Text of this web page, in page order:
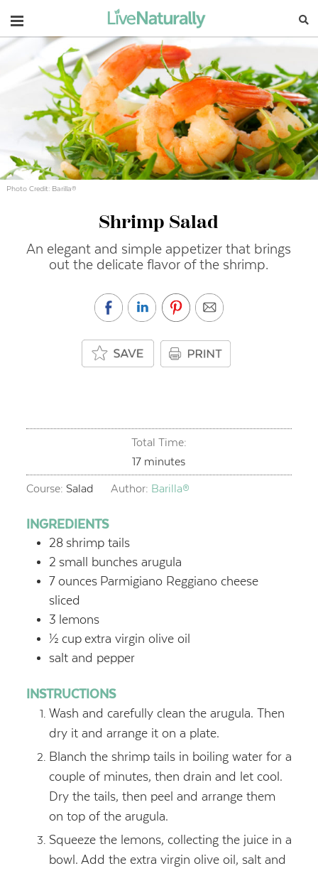
Navigation
Photo Credit: Barilla®
Shrimp Salad
An elegant and simple appetizer that brings
out the delicate flavor of the shrimp.
Total Time:
17minutes
minutes
Course: Salad Author: Barilla®
INGREDIENTS
28 shrimp tails
2 small bunches arugula
7 ounces Parmigiano Reggiano cheese
sliced
3 lemons
½ cup extra virgin olive oil
salt and pepper
INSTRUCTIONS
Wash and carefully clean the arugula. Then
dry it and arrange it on a plate.
Blanch the shrimp tails in boiling water for a
couple of minutes, then drain and let cool.
Dry the tails, then peel and arrange them
on top of the arugula.
Squeeze the lemons, collecting the juice in a
bowl. Add the extra virgin olive oil, salt and